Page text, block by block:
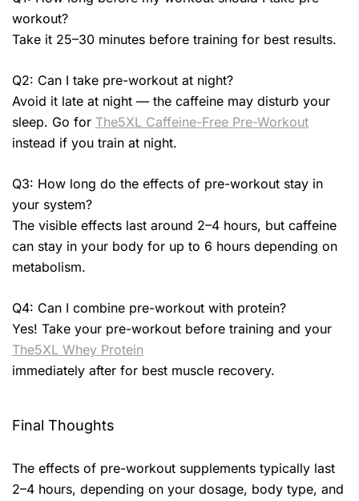
workout?
Take it 25–30 minutes before training for best results.
Q2: Can I take pre-workout at night?
Avoid it late at night — the caffeine may disturb your
sleep. Go for The5XL Caffeine-Free Pre-Workout
instead if you train at night.
Q3: How long do the effects of pre-workout stay in
your system?
The visible effects last around 2–4 hours, but caffeine
can stay in your body for up to 6 hours depending on
metabolism.
Q4: Can I combine pre-workout with protein?
Yes! Take your pre-workout before training and your
The5XL Whey Protein
immediately after for best muscle recovery.
Final Thoughts
The effects of pre-workout supplements typically last
2–4 hours, depending on your dosage, body type, and